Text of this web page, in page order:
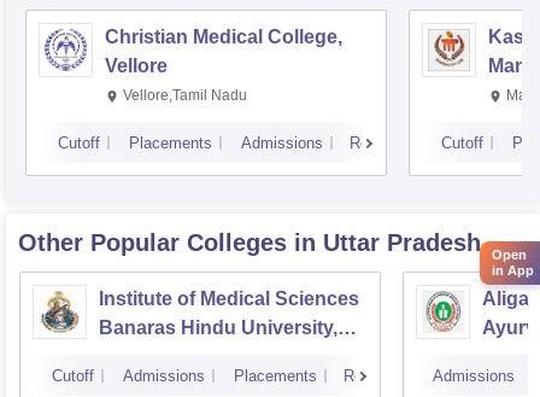
Christian Medical College,
Vellore
Vellore,Tamil Nadu
Cutoff Placements Admissions Reviews Cutoff
Other Popular Colleges in Uttar Pradesh
Institute of Medical Sciences
Banaras Hindu University,
Cutoff Admissions Placements Reviews Admissions
Open
in App